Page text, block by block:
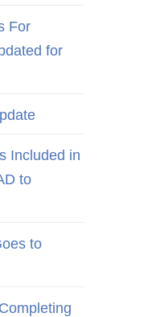
For
for
Included in
to
to